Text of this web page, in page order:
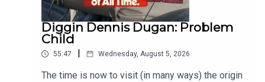
Diggin Dennis Dugan: Problem
Child
55:47 | Wednesday, August 5, 2026
The time is now to visit (in many ways) the origin